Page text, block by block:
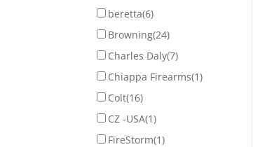
beretta(6)
Browning(24)
Charles Daly(7)
Chiappa Firearms(1)
Colt(16)
CZ -USA(1)
FireStorm(1)